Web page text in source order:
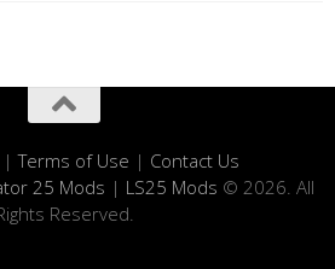
Terms of Use | Contact Us
25 Mods | LS25 Mods © 2026. All
Reserved.